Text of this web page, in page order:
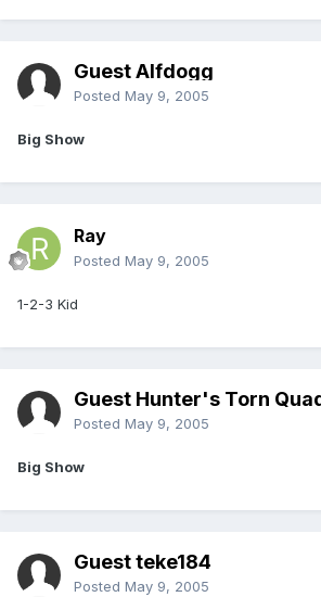
Guest Alfdogg
Posted May 9, 2005
Big Show
Ray
Posted May 9, 2005
1-2-3 Kid
Guest Hunter's Torn
Posted May 9, 2005
Big Show
Guest teke184
Posted May 9, 2005